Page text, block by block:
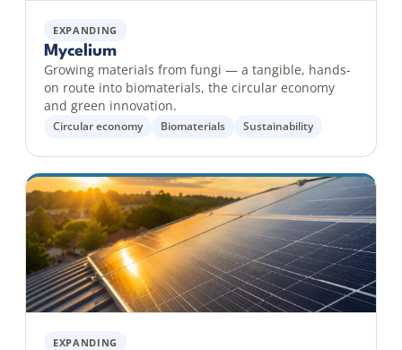
EXPANDING
Mycelium
Growing materials from fungi — a tangible, hands-
on route into biomaterials, the circular economy
and green innovation.
Circular economy Biomaterials Sustainability
EXPANDING